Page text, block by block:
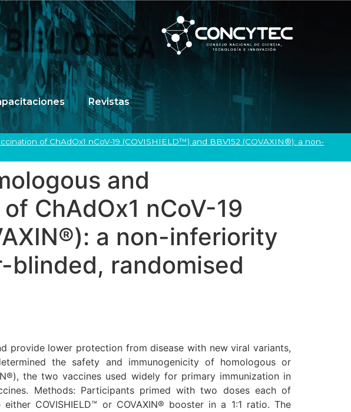
Revistas
of ChAdOx1 nCoV-19 (COVISHIELD™) and BBV152 (COVAXIN®): a non-
and
ChAdOx1 nCoV-19
a non-inferiority
randomised
provide lower protection from disease with new viral variants,
the safety and immunogenicity of homologous or
the two vaccines used widely for primary immunization in
Methods: Participants primed with two doses each of
COVISHIELD™ or COVAXIN® booster in a 1:1 ratio. The